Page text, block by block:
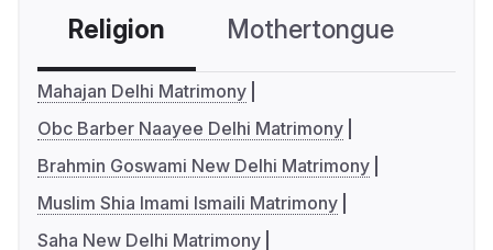
Religion Mothertongue
Mahajan Delhi Matrimony
Obc Barber Naayee Delhi Matrimony
Brahmin Goswami New Delhi Matrimony
Muslim Shia Imami Ismaili Matrimony
Saha New Delhi Matrimony